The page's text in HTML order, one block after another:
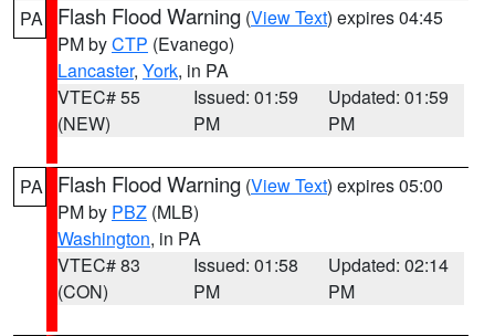
PA Flash Flood Warning (View Text) expires 04:45
PM byCTP (Evanego)
Lancaster, York, in PA
VTEC# 55
(NEW)
Issued: 01:59
PM
Updated: 01:59
PM
PA Flash Flood Warning (View Text) expires 05:00
PM by PBZ (MLB)
Washington, in PA
VTEC# 83
(CON)
Issued: 01:58
PM
Updated: 02:14
PM